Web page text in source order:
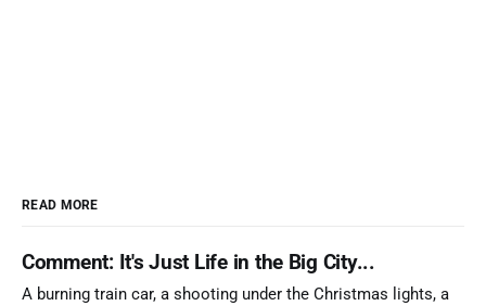
READ MORE
Comment: It's Just Life in the Big City...
A burning train car, a shooting under the Christmas lights, a